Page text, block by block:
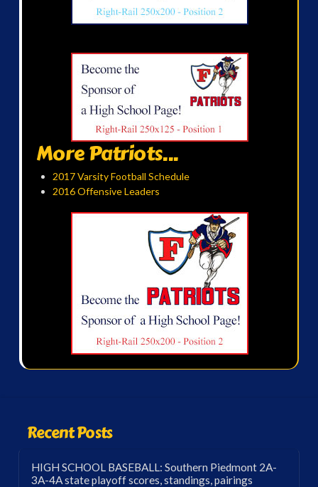
More Patriots...
2017 Varsity Football Schedule
2016 Offensive Leaders
Recent Posts
HIGH SCHOOL BASEBALL: Southern Piedmont 2A-
3A-4A state playoff scores, standings, pairings